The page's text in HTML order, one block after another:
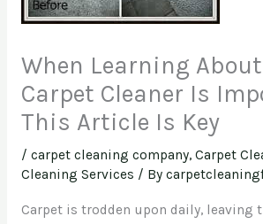
When Learning
Carpet Cleaner Is
This Article Is Key
/ carpet cleaning company, Carpet
Cleaning Services / By
Carpet is trodden upon daily, leaving